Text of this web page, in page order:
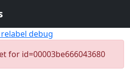
debug
for id=00003be666043680